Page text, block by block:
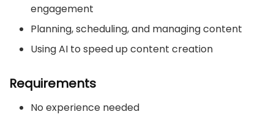
engagement
Planning, scheduling, and managing content
Using AI to speed up content creation
Requirements
No experience needed